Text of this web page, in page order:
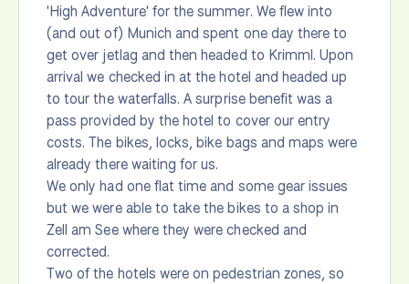
'High Adventure' for the summer. We flew into
(and out of) Munich and spent one day there to
get over jetlag and then headed to Krimml. Upon
arrival we checked in at the hotel and headed up
to tour the waterfalls. A surprise benefit was a
pass provided by the hotel to cover our entry
costs. The bikes, locks, bike bags and maps were
already there waiting for us.
We only had one flat time and some gear issues
but we were able to take the bikes to a shop in
Zell am See where they were checked and
corrected.
Two of the hotels were on pedestrian zones, so